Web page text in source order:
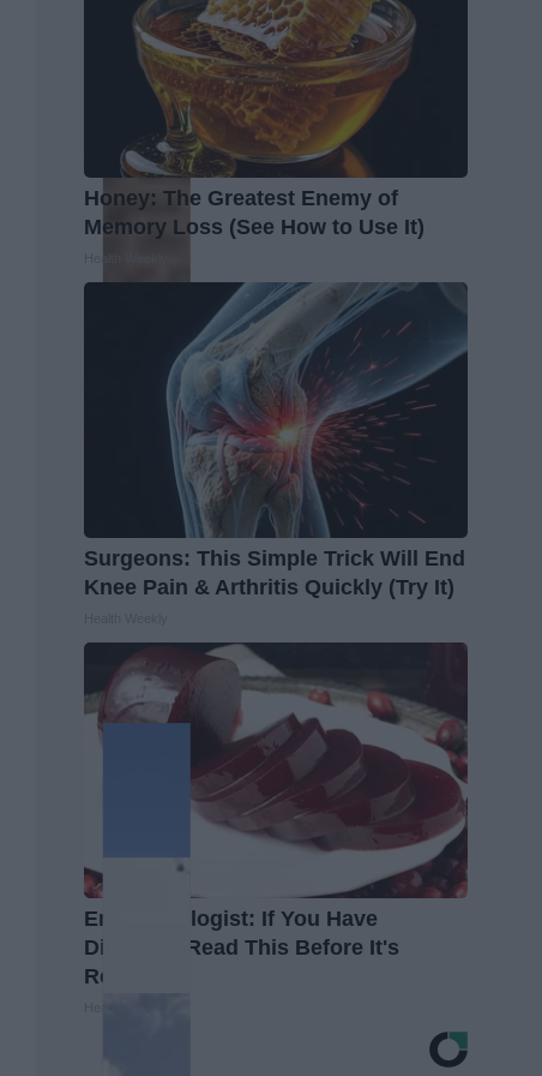
Honey: The Greatest Enemy of
Memory Loss (See How to Use It)
Surgeons: This Simple Trick Will End
Knee Pain & Arthritis Quickly (Try It)
Endocrinologist: If You Have
Diabetes, Read This Before It's
Removed!